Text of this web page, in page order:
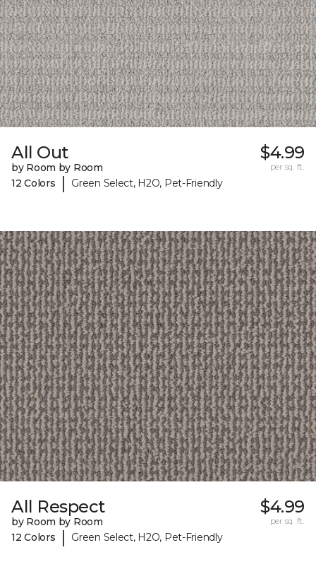
All Out
by Room by Room
12 Colors
| Green Select, H2O, Pet-Friendly
$4.99
per sq. ft.
All Respect
by Room by Room
12 Colors
| Green Select, H2O, Pet-Friendly
$4.99
per sq. ft.